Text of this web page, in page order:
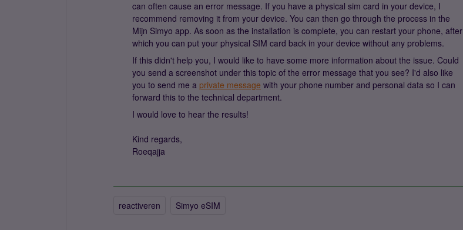
can often cause an error message. If you have a physical sim card in your device, I
recommend removing it from your device. You can then go through the process in the
Mijn Simyo app. As soon as the installation is complete, you can restart your phone, after
which you can put your physical SIM card back in your device without any problems.
If this didn't help you, I would like to have some more information about the issue. Could
you send a screenshot under this topic of the error message that you see? I'd also like
you to send me a private message with your phone number and personal data so I can
forward this to the technical department.
I would love to hear the results!
Kind regards,
Roeqajja
reactiveren Simyo eSIM